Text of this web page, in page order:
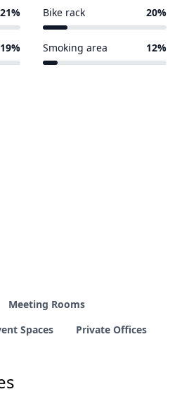
21% Bike rack 20%
19% Smoking area 12%
Meeting Rooms
Spaces Private Offices